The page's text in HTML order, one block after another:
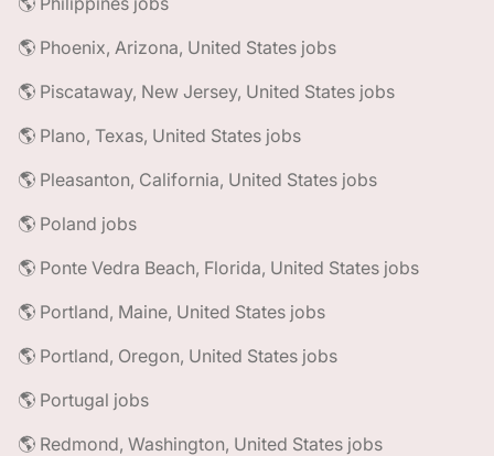
🌎 Phoenix, Arizona, United States jobs
🌎 Piscataway, New Jersey, United States jobs
🌎 Plano, Texas, United States jobs
🌎 Pleasanton, California, United States jobs
🌎 Poland jobs
🌎 Ponte Vedra Beach, Florida, United States jobs
🌎 Portland, Maine, United States jobs
🌎 Portland, Oregon, United States jobs
🌎 Portugal jobs
🌎 Redmond, Washington, United States jobs